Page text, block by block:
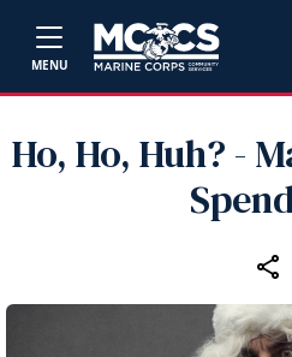
MENU
Ho, Ho, Huh? -